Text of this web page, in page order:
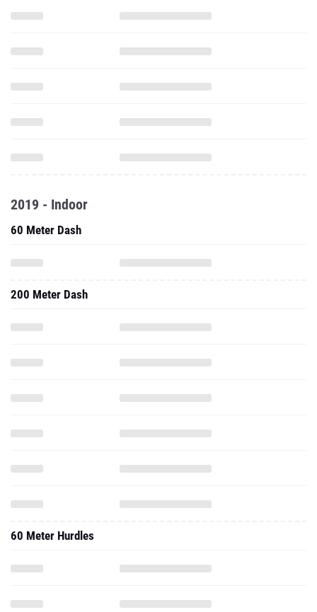
2019 - Indoor
60 Meter Dash
200 Meter Dash
60 Meter Hurdles